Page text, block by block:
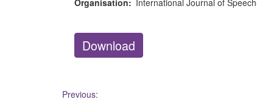
Organisation: International Journal of
Download
Previous: